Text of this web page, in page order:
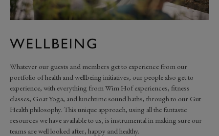
WELLBEING
Whatever our guests and members get to experience from our
portfolio of health and wellbeing initiatives, our people also get to
experience, with everything from Wim Hof experiences, fitness
classes, Goat Yoga, and lunchtime sound baths, through to our Gut
Health philosophy. This unique approach, using all the fantastic
resources we have available to us, is instrumental in making sure our
teams are well looked after, happy and healthy.